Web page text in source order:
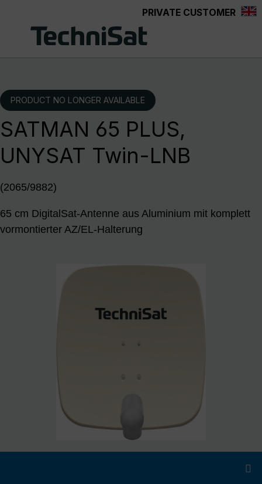
PRIVATE CUSTOMER
PRODUCT NO LONGER AVAILABLE
SATMAN 65 PLUS,
UNYSAT Twin-LNB
(2065/9882)
65 cm DigitalSat-Antenne aus Aluminium mit komplett
vormontierter AZ/EL-Halterung